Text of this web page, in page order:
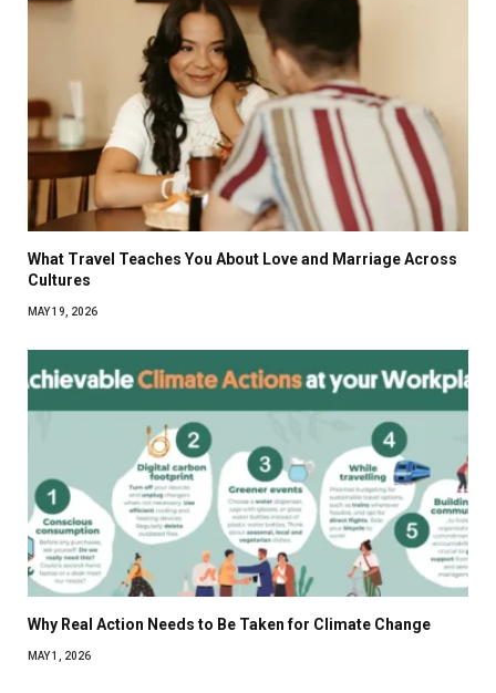
What Travel Teaches You About Love and Marriage Across
Cultures
MAY 19, 2026
Why Real Action Needs to Be Taken for Climate Change
MAY 1, 2026